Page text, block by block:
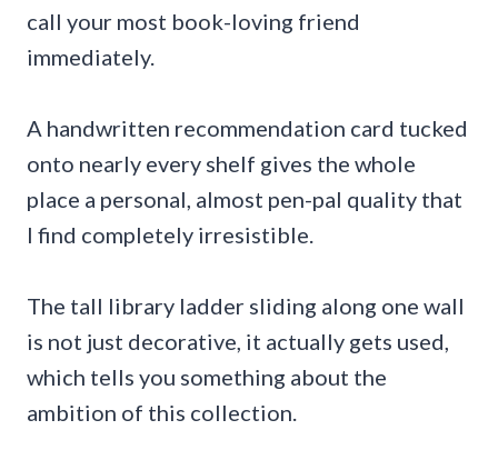
call your most book-loving friend
immediately.
A handwritten recommendation card tucked
onto nearly every shelf gives the whole
place a personal, almost pen-pal quality that
I find completely irresistible.
The tall library ladder sliding along one wall
is not just decorative, it actually gets used,
which tells you something about the
ambition of this collection.